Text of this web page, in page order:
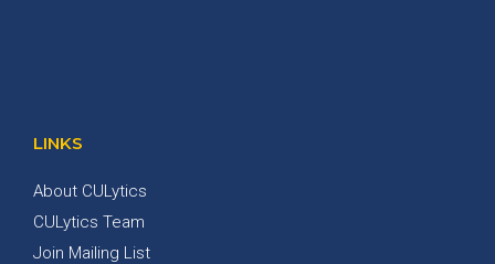
LINKS
About CULytics
CULytics Team
Join Mailing List